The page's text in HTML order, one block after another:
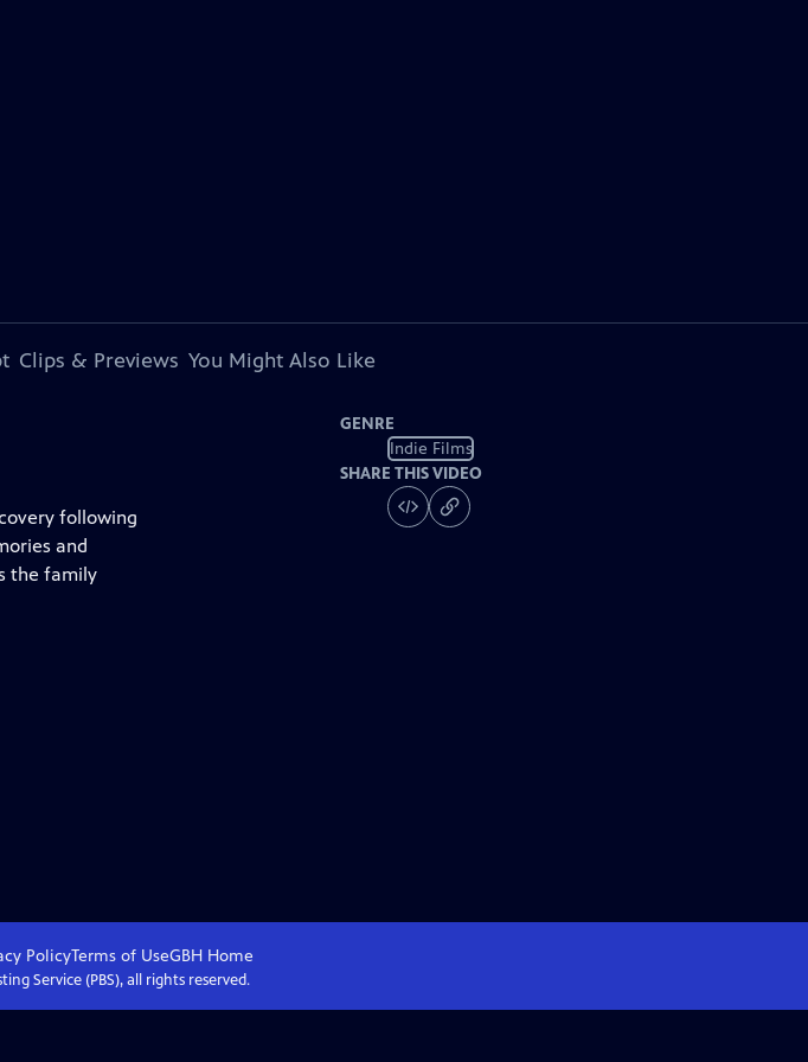
Clips & Previews You Might Also Like
following
and
the family
GENRE
Indie Films
SHARE THIS VIDEO
PolicyTerms of UseGBHHome
Service (PBS), all rights reserved.